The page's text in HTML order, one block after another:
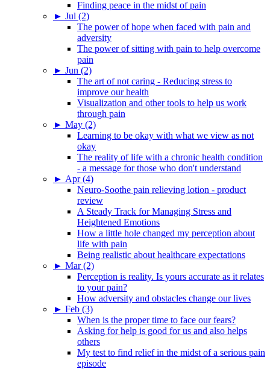
Finding peace in the midst of pain
► Jul (2)
The power of hope when faced with pain and
adversity
The power of sitting with pain to help overcome
pain
► Jun (2)
The art of not caring - Reducing stress to
improve our health
Visualization and other tools to help us work
through pain
► May (2)
Learning to be okay with what we view as not
okay
The reality of life with a chronic health condition
- a message for those who don't understand
► Apr (4)
Neuro-Soothe pain relieving lotion - product
review
A Steady Track for Managing Stress and
Heightened Emotions
How a little hole changed my perception about
life with pain
Being realistic about healthcare expectations
► Mar (2)
Perception is reality. Is yours accurate as it relates
to your pain?
How adversity and obstacles change our lives
► Feb (3)
When is the proper time to face our fears?
Asking for help is good for us and also helps
others
My test to find relief in the midst of a serious pain
episode